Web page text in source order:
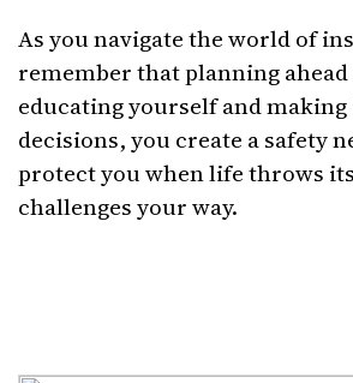
As you navigate the world of
remember that planning
educating yourself and
decisions, you create a safety
protect you when life throws
challenges your way.